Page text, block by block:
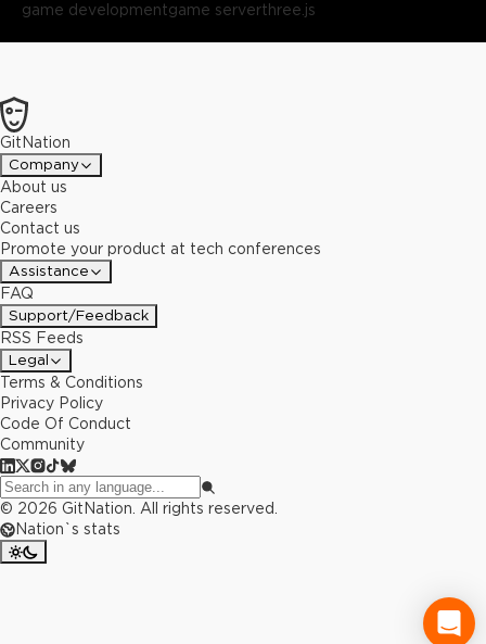
game developmentgame serverthree.js
GitNation
Company
About us
Careers
Contact us
Promote your product at tech conferences
Assistance
FAQ
Support/Feedback
RSS Feeds
Legal
Terms & Conditions
Privacy Policy
Code Of Conduct
Community
© 2026 GitNation. All rights reserved.
Nation`s stats